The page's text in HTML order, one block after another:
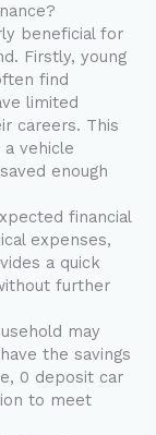
beneficial for
Firstly, young
find
limited
careers. This
vehicle
enough
financial
expenses,
a quick
further
may
the savings
0 deposit car
to meet